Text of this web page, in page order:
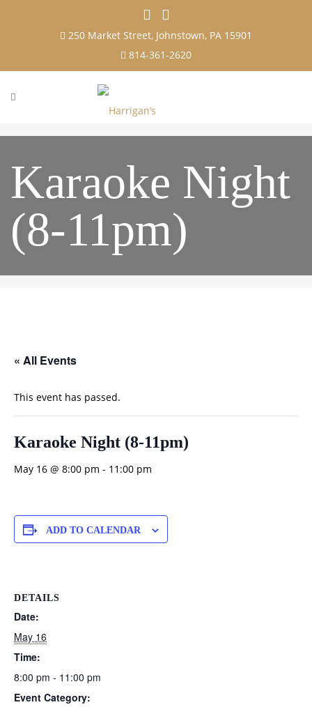
250 Market Street, Johnstown, PA 15901
814-361-2620
Karaoke Night
(8-11pm)
« All Events
This event has passed.
Karaoke Night (8-11pm)
May 16 @ 8:00 pm - 11:00 pm
ADD TO CALENDAR
DETAILS
Date:
May 16
Time:
8:00 pm - 11:00 pm
Event Category: